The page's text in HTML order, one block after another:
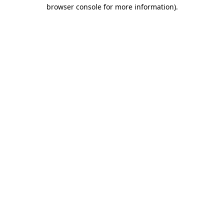
browser console for more information).